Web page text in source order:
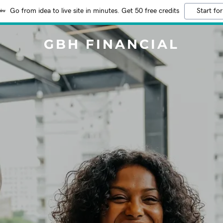
Go from idea to live site in minutes. Get 50 free credits Start
GBH FINANCIAL